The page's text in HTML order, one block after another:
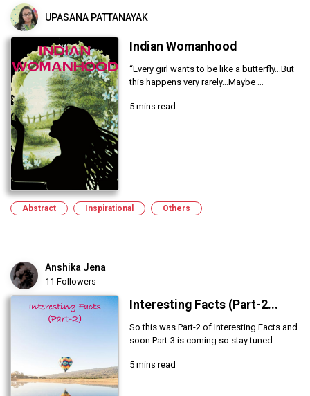
UPASANA PATTANAYAK
Indian Womanhood
“Every girl wants to be like a butterfly...But
this happens very rarely...Maybe ...
5 mins read
Abstract Inspirational Others
Anshika Jena
11 Followers
Interesting Facts (Part-2...
So this was Part-2 of Interesting Facts and
soon Part-3 is coming so stay tuned.
5 mins read